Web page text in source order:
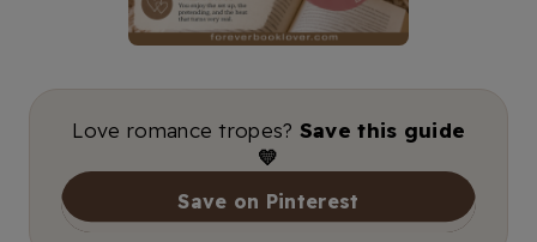
Love romance tropes? Save this guide
💛
Save on Pinterest